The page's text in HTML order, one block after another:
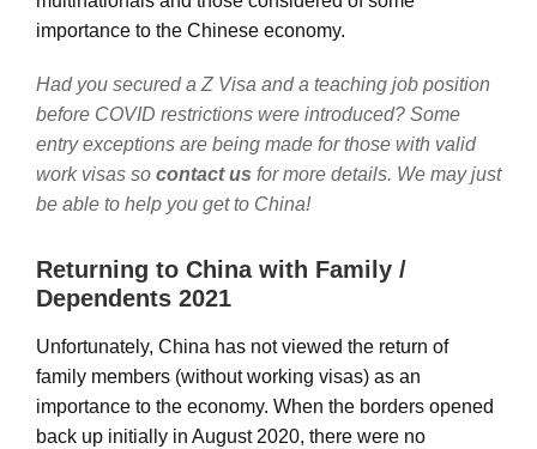
importance to the Chinese economy.
Had you secured a Z Visa and a teaching job position
before COVID restrictions were introduced? Some
entry exceptions are being made for those with valid
work visas so contact us for more details. We may just
be able to help you get to China!
Returning to China with Family /
Dependents 2021
Unfortunately, China has not viewed the return of
family members (without working visas) as an
importance to the economy. When the borders opened
back up initially in August 2020, there were no